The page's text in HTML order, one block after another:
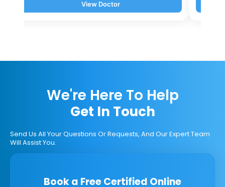
View Doctor
We're Here To Help
Get In Touch
Send Us All Your Questions Or Requests, And Our Expert Team
Will Assist You.
Book a Free Certified Online